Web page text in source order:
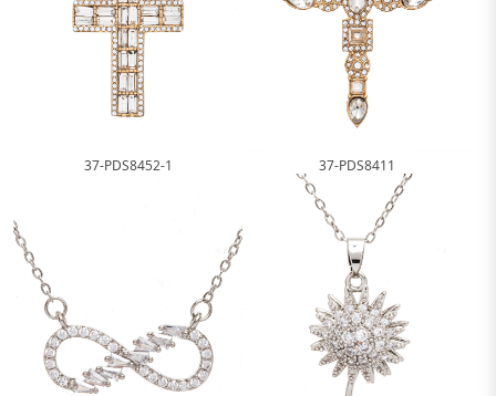
37-PDS8452-1 37-PDS8411